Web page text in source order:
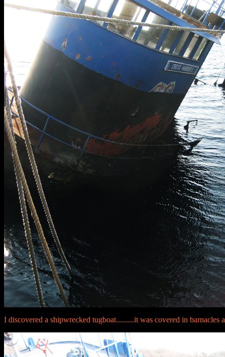
I discovered a shipwrecked tugboat.........it was covered in barnacles